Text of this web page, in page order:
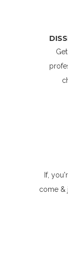
If,
come &